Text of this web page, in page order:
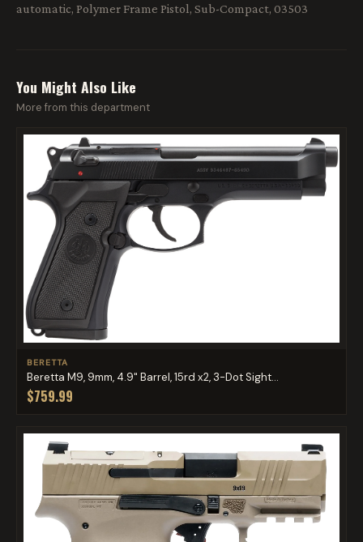
automatic, Polymer Frame Pistol, Sub-Compact, 03503
You Might Also Like
More from this department
BERETTA
Beretta M9, 9mm, 4.9" Barrel, 15rd x2, 3-Dot Sight...
$759.99